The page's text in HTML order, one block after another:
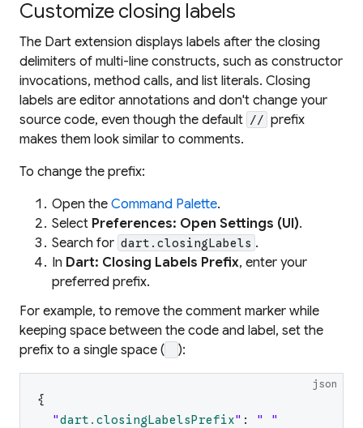
Customize closing labels
The Dart extension displays labels after the closing
delimiters of multi-line constructs, such as constructor
invocations, method calls, and list literals. Closing
labels are editor annotations and don't change your
source code, even though the default // prefix
makes them look similar to comments.
To change the prefix:
Open the Command Palette.
Select Preferences: Open Settings (UI).
Search for dart.closingLabels .
In Dart: Closing Labels Prefix, enter your
preferred prefix.
For example, to remove the comment marker while
keeping space between the code and label, set the
prefix to a single space (
):
json
{
"dart.closingLabelsPrefix" : "
"